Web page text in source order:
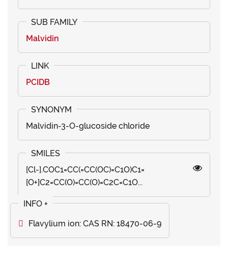
Malvidin
PCIDB
Malvidin-3-O-glucoside chloride
[Cl-].COC1=CC(=CC(OC)=C1O)C1=
[O+]C2=CC(O)=CC(O)=C2C=C1O...
Flavylium ion: CAS RN: 18470-06-9